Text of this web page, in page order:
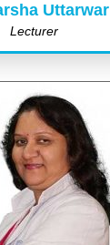
Uttarwar
Lecturer